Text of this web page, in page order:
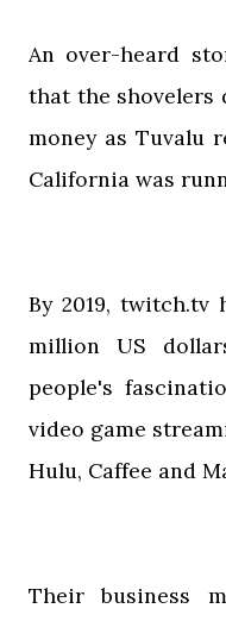
An over-heard
that the shovelers
money as Tuvalu
California was
By 2019, twitch.tv
million US
people's
video game
Hulu, Caffee and
Their business